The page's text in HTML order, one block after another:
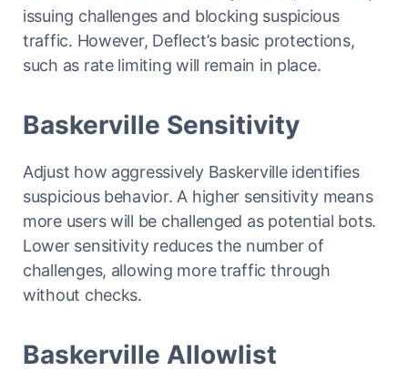
issuing challenges and blocking suspicious
traffic. However, Deflect’s basic protections,
such as rate limiting will remain in place.
Baskerville Sensitivity
Adjust how aggressively Baskerville identifies
suspicious behavior. A higher sensitivity means
more users will be challenged as potential bots.
Lower sensitivity reduces the number of
challenges, allowing more traffic through
without checks.
Baskerville Allowlist